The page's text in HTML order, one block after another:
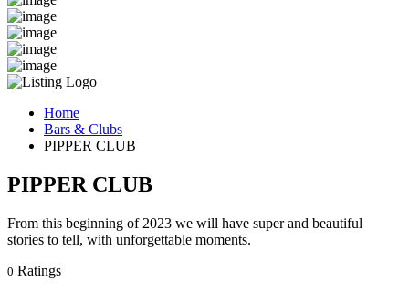
Home
Bars & Clubs
PIPPER CLUB
PIPPER CLUB
From this beginning of 2023 we will have super and beautiful
stories to tell, with unforgettable moments.
0 Ratings